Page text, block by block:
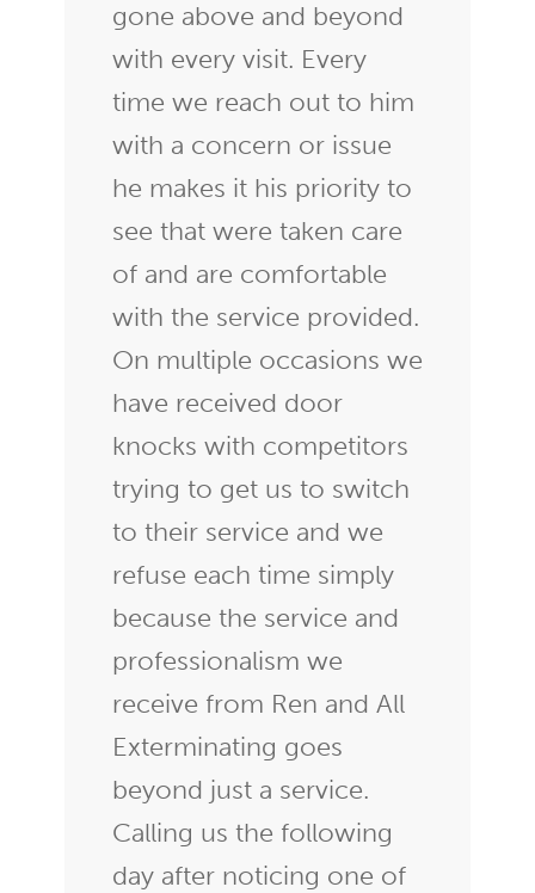
gone above and beyond
with every visit. Every
time we reach out to him
with a concern or issue
he makes it his priority to
see that were taken care
of and are comfortable
with the service provided.
On multiple occasions we
have received door
knocks with competitors
trying to get us to switch
to their service and we
refuse each time simply
because the service and
professionalism we
receive from Ren and All
Exterminating goes
beyond just a service.
Calling us the following
day after noticing one of